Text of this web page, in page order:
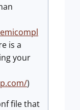
is a
your
)
file that